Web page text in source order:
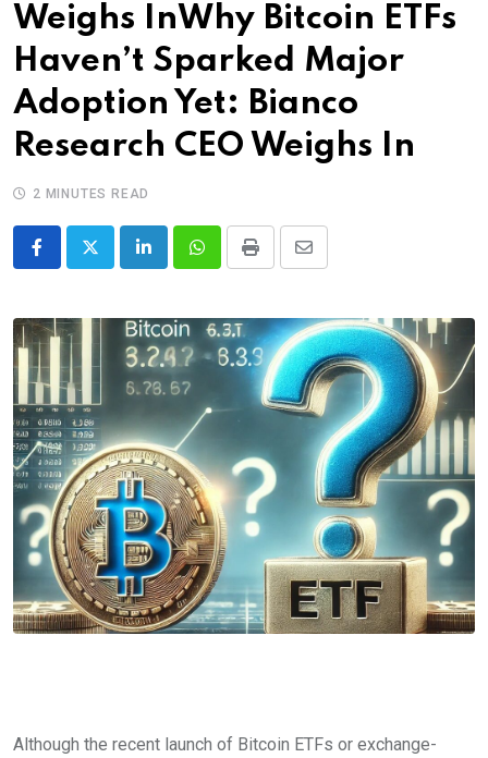
Weighs InWhy Bitcoin ETFs
Haven’t Sparked Major
Adoption Yet: Bianco
Research CEO Weighs In
2 MINUTES READ
LinkedInWhatsappPrint
Share
Email
Although the recent launch of Bitcoin ETFs or exchange-